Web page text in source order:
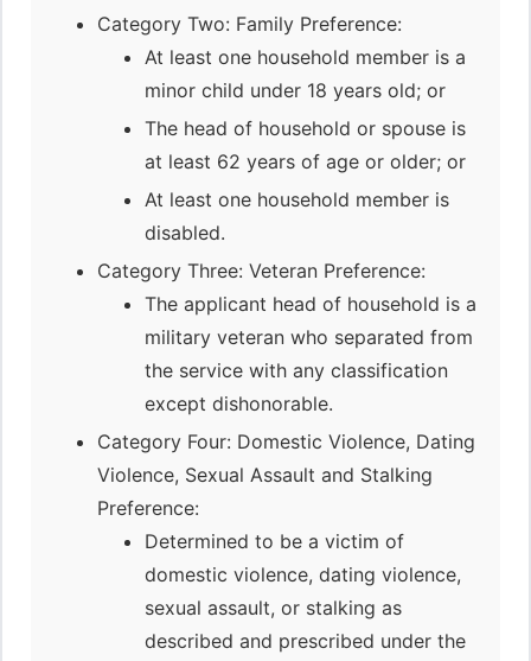
Category Two: Family Preference:
At least one household member is a
minor child under 18 years old; or
The head of household or spouse is
at least 62 years of age or older; or
At least one household member is
disabled.
Category Three: Veteran Preference:
The applicant head of household is a
military veteran who separated from
the service with any classification
except dishonorable.
Category Four: Domestic Violence, Dating
Violence, Sexual Assault and Stalking
Preference:
Determined to be a victim of
domestic violence, dating violence,
sexual assault, or stalking as
described and prescribed under the